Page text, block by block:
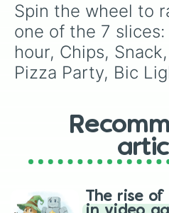
Spin the wheel to
one of the 7
hour, Chips,
Pizza Party, Bic
The rise